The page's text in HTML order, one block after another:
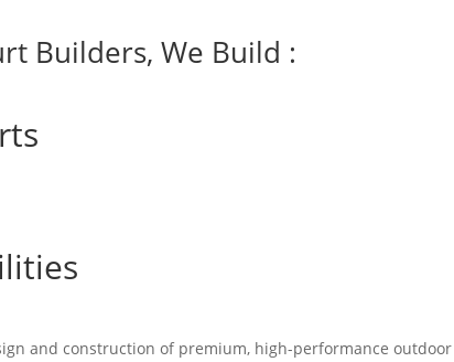
Builders, We Build :
and construction of premium, high-performance outdoor